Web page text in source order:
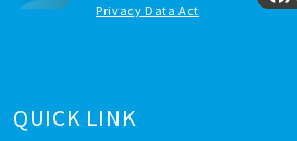
QUICK LINK
Privacy Data Act